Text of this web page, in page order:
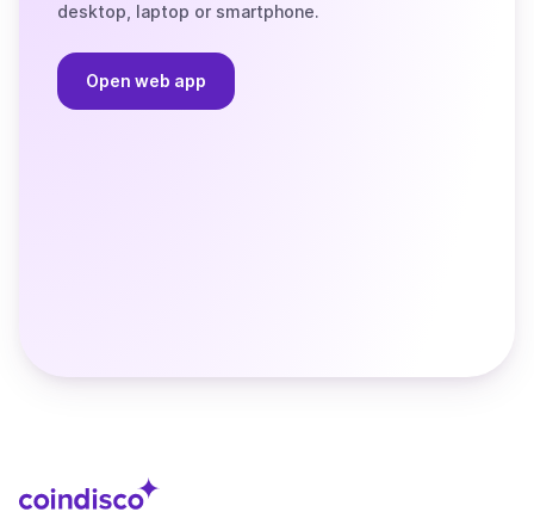
desktop, laptop or smartphone.
Open web app